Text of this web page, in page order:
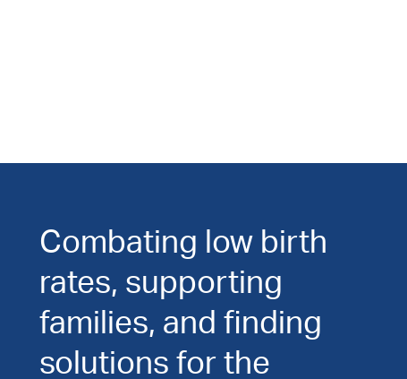
Combating low birth
rates, supporting
families, and finding
solutions for the